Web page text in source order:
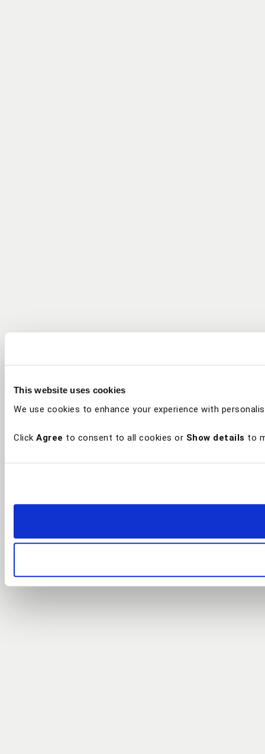
This website uses cookies
We use cookies to enhance your experience with
Click Agree to consent to all cookies or Show details to